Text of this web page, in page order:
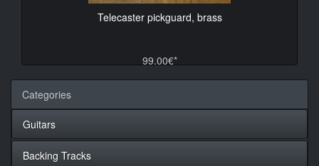
Telecaster pickguard, brass
99.00€*
Categories
Guitars
Backing Tracks